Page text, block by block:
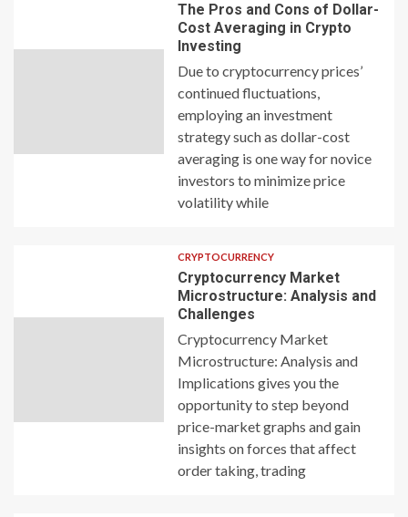
The Pros and Cons of Dollar-
Cost Averaging in Crypto
Investing
Due to cryptocurrency prices’
continued fluctuations,
employing an investment
strategy such as dollar-cost
averaging is one way for novice
investors to minimize price
volatility while
CRYPTOCURRENCY
Cryptocurrency Market
Microstructure: Analysis and
Challenges
Cryptocurrency Market
Microstructure: Analysis and
Implications gives you the
opportunity to step beyond
price-market graphs and gain
insights on forces that affect
order taking, trading